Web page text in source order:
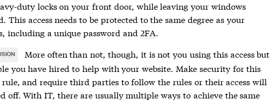
duty locks on your front door, while leaving your windows
This access needs to be protected to the same degree as your
including a unique password and 2FA.
More often than not, though, it is not you using this access but
you have hired to help with your website. Make security for this
rule, and require third parties to follow the rules or their access will
off. With IT, there are usually multiple ways to achieve the same